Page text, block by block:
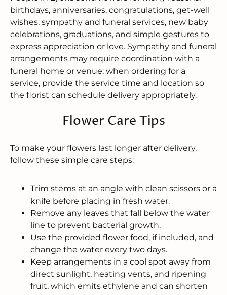
birthdays, anniversaries, congratulations, get-well
wishes, sympathy and funeral services, new baby
celebrations, graduations, and simple gestures to
express appreciation or love. Sympathy and funeral
arrangements may require coordination with a
funeral home or venue; when ordering for a
service, provide the service time and location so
the florist can schedule delivery appropriately.
Flower Care Tips
To make your flowers last longer after delivery,
follow these simple care steps:
Trim stems at an angle with clean scissors or a
knife before placing in fresh water.
Remove any leaves that fall below the water
line to prevent bacterial growth.
Use the provided flower food, if included, and
change the water every two days.
Keep arrangements in a cool spot away from
direct sunlight, heating vents, and ripening
fruit, which emits ethylene and can shorten